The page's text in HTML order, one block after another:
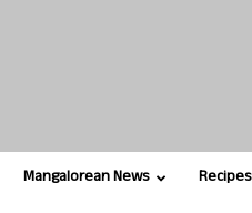
Mangalorean News Recipes